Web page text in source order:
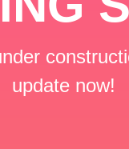
update now!